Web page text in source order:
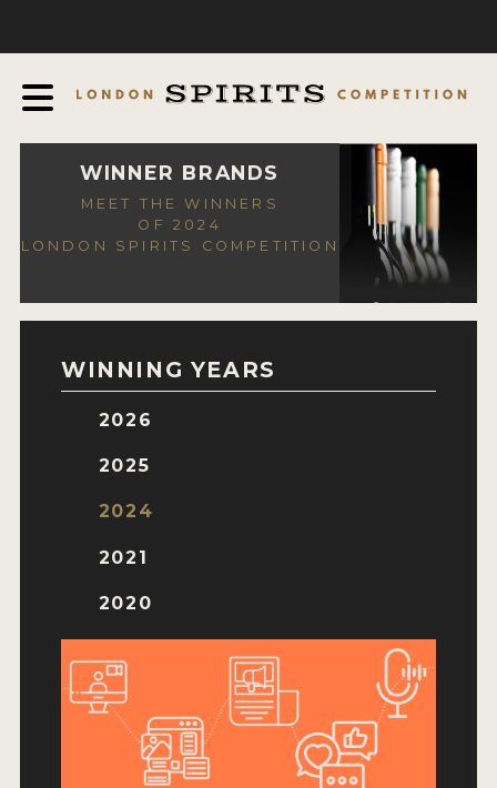
AWARDS
EXPERTS AND AMBASSADORS
IN THE PRESS
SPONSORSHIPS
CONTACT
TERMS AND CONDITIONS
WINNER BRANDS
MEET THE WINNERS
OF 2024
LONDON SPIRITS COMPETITION
WINNING YEARS
2026
2025
2024
2021
2020